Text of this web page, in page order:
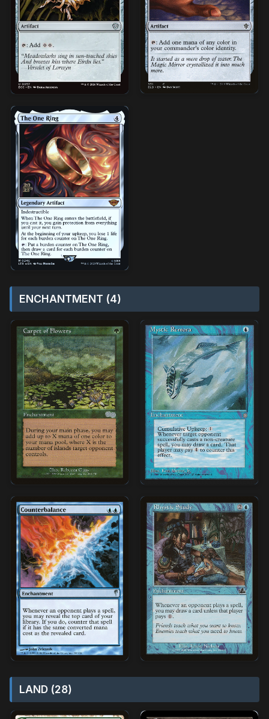
ENCHANTMENT (4)
LAND (28)